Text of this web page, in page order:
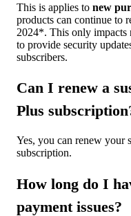
This is applies to new
products can continue to
2024*. This only impacts
to provide security
subscribers.
Can I renew a
Plus
Yes, you can renew your
subscription.
How long do I
payment issues?